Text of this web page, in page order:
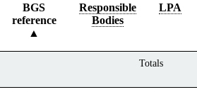
BGS
reference
Responsible
Bodies
LPA
Totals